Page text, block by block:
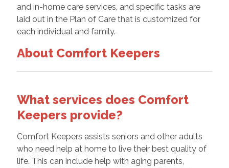
and in-home care services, and specific tasks are
laid out in the Plan of Care that is customized for
each individual and family.
About Comfort Keepers
What services does Comfort
Keepers provide?
Comfort Keepers assists seniors and other adults
who need help at home to live their best quality of
life. This can include help with aging parents,